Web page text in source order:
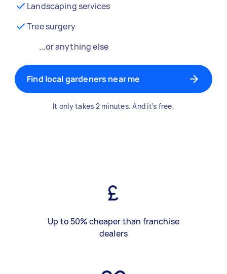
Landscaping services
Tree surgery
...or anything else
Find local gardeners near me
It only takes 2 minutes. And it's free.
Up to 50% cheaper than franchise
dealers